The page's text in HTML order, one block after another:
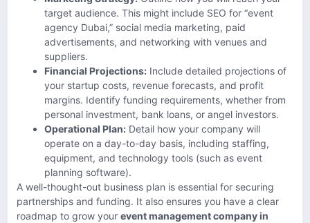
target audience. This might include SEO for “event
agency Dubai,” social media marketing, paid
advertisements, and networking with venues and
suppliers.
Financial Projections: Include detailed projections of
your startup costs, revenue forecasts, and profit
margins. Identify funding requirements, whether from
personal investment, bank loans, or angel investors.
Operational Plan: Detail how your company will
operate on a day-to-day basis, including staffing,
equipment, and technology tools (such as event
planning software).
A well-thought-out business plan is essential for securing
partnerships and funding. It also ensures you have a clear
roadmap to grow your event management company in